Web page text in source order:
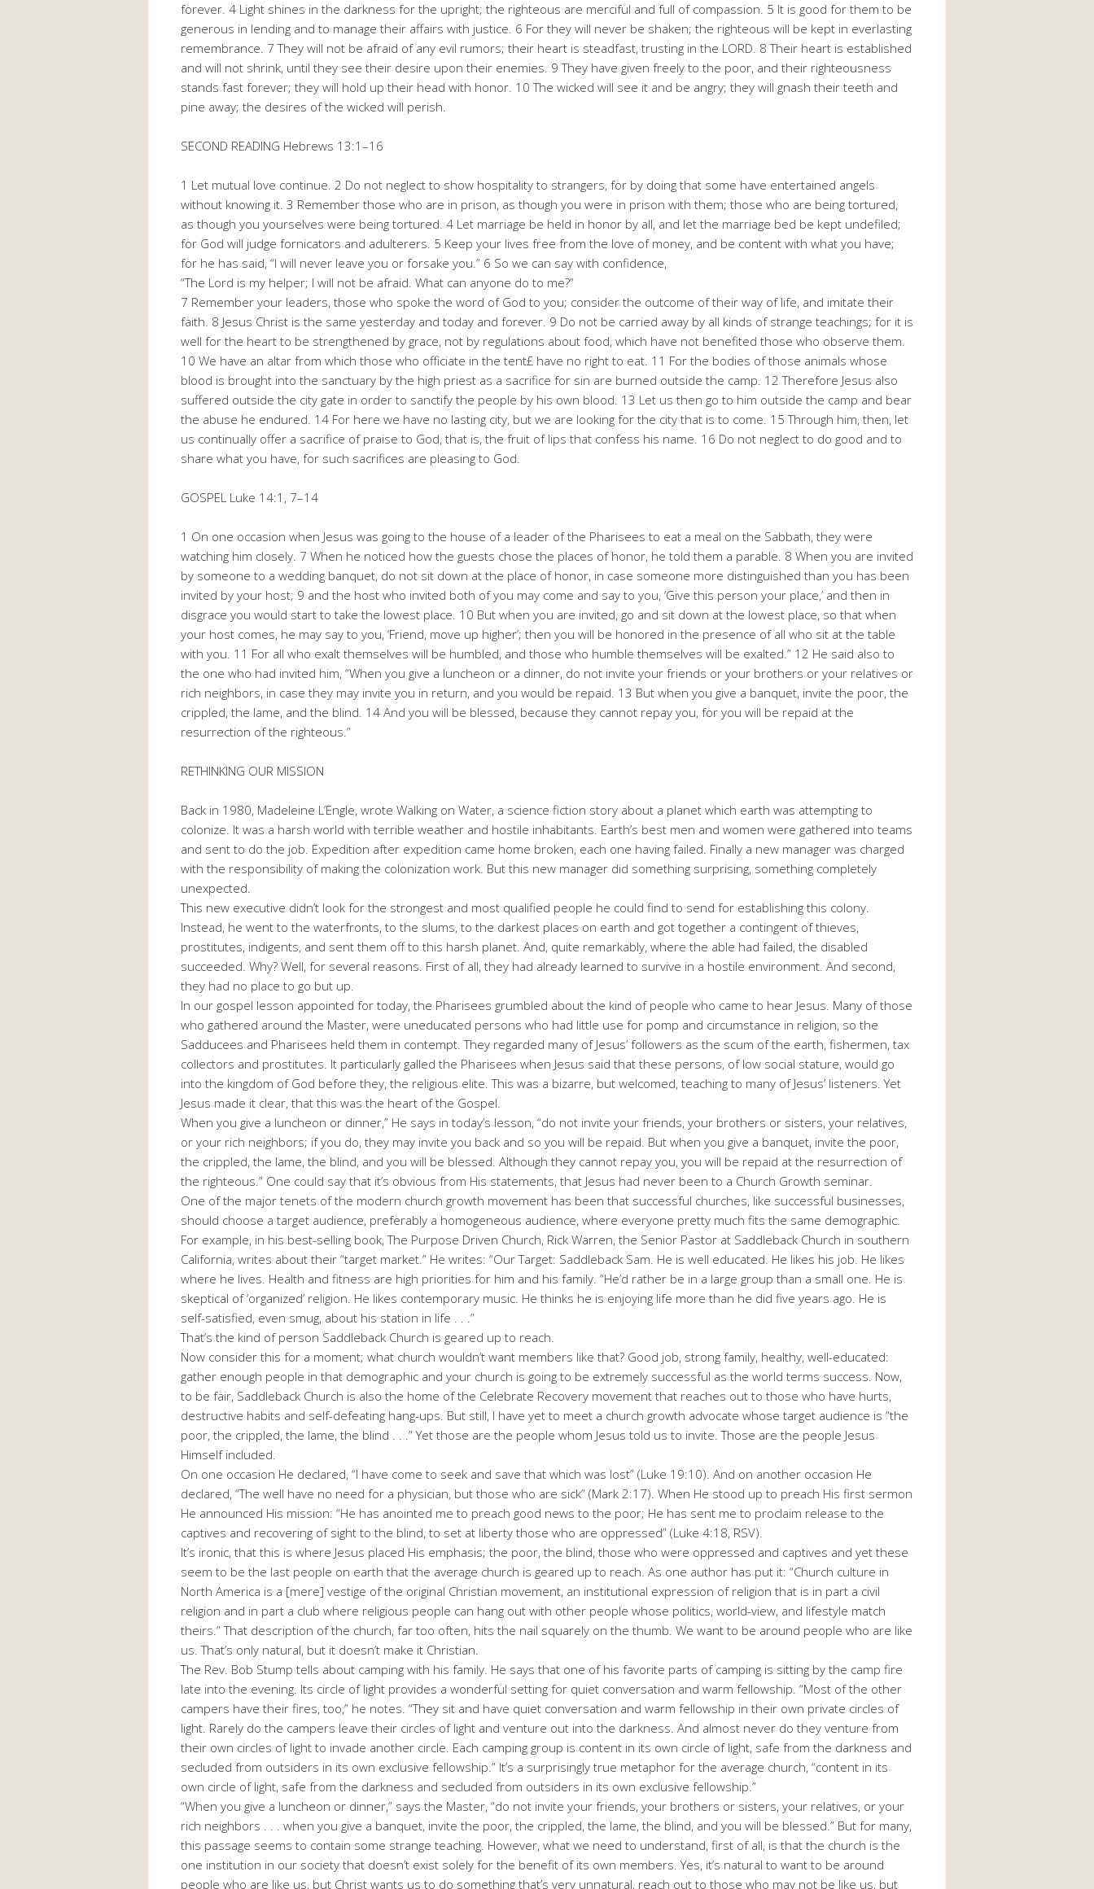
forever. 4 Light shines in the darkness for the upright; the righteous are merciful and full of compassion. 5 It is good for them to be
generous in lending and to manage their affairs with justice. 6 For they will never be shaken; the righteous will be kept in everlasting
remembrance. 7 They will not be afraid of any evil rumors; their heart is steadfast, trusting in the LORD. 8 Their heart is established
and will not shrink, until they see their desire upon their enemies. 9 They have given freely to the poor, and their righteousness
stands fast forever; they will hold up their head with honor. 10 The wicked will see it and be angry; they will gnash their teeth and
pine away; the desires of the wicked will perish.
SECOND READING Hebrews 13:1–16
1 Let mutual love continue. 2 Do not neglect to show hospitality to strangers, for by doing that some have entertained angels
without knowing it. 3 Remember those who are in prison, as though you were in prison with them; those who are being tortured,
as though you yourselves were being tortured. 4 Let marriage be held in honor by all, and let the marriage bed be kept undefiled;
for God will judge fornicators and adulterers. 5 Keep your lives free from the love of money, and be content with what you have;
for he has said, “I will never leave you or forsake you.” 6 So we can say with confidence,
“The Lord is my helper; I will not be afraid. What can anyone do to me?”
7 Remember your leaders, those who spoke the word of God to you; consider the outcome of their way of life, and imitate their
faith. 8 Jesus Christ is the same yesterday and today and forever. 9 Do not be carried away by all kinds of strange teachings; for it is
well for the heart to be strengthened by grace, not by regulations about food, which have not benefited those who observe them.
10 We have an altar from which those who officiate in the tent£ have no right to eat. 11 For the bodies of those animals whose
blood is brought into the sanctuary by the high priest as a sacrifice for sin are burned outside the camp. 12 Therefore Jesus also
suffered outside the city gate in order to sanctify the people by his own blood. 13 Let us then go to him outside the camp and bear
the abuse he endured. 14 For here we have no lasting city, but we are looking for the city that is to come. 15 Through him, then, let
us continually offer a sacrifice of praise to God, that is, the fruit of lips that confess his name. 16 Do not neglect to do good and to
share what you have, for such sacrifices are pleasing to God.
GOSPEL Luke 14:1, 7–14
1 On one occasion when Jesus was going to the house of a leader of the Pharisees to eat a meal on the Sabbath, they were
watching him closely. 7 When he noticed how the guests chose the places of honor, he told them a parable. 8 When you are invited
by someone to a wedding banquet, do not sit down at the place of honor, in case someone more distinguished than you has been
invited by your host; 9 and the host who invited both of you may come and say to you, ‘Give this person your place,’ and then in
disgrace you would start to take the lowest place. 10 But when you are invited, go and sit down at the lowest place, so that when
your host comes, he may say to you, ‘Friend, move up higher’; then you will be honored in the presence of all who sit at the table
with you. 11 For all who exalt themselves will be humbled, and those who humble themselves will be exalted.” 12 He said also to
the one who had invited him, “When you give a luncheon or a dinner, do not invite your friends or your brothers or your relatives or
rich neighbors, in case they may invite you in return, and you would be repaid. 13 But when you give a banquet, invite the poor, the
crippled, the lame, and the blind. 14 And you will be blessed, because they cannot repay you, for you will be repaid at the
resurrection of the righteous.”
RETHINKING OUR MISSION
Back in 1980, Madeleine L’Engle, wrote Walking on Water, a science fiction story about a planet which earth was attempting to
colonize. It was a harsh world with terrible weather and hostile inhabitants. Earth’s best men and women were gathered into teams
and sent to do the job. Expedition after expedition came home broken, each one having failed. Finally a new manager was charged
with the responsibility of making the colonization work. But this new manager did something surprising, something completely
unexpected.
This new executive didn’t look for the strongest and most qualified people he could find to send for establishing this colony.
Instead, he went to the waterfronts, to the slums, to the darkest places on earth and got together a contingent of thieves,
prostitutes, indigents, and sent them off to this harsh planet. And, quite remarkably, where the able had failed, the disabled
succeeded. Why? Well, for several reasons. First of all, they had already learned to survive in a hostile environment. And second,
they had no place to go but up.
In our gospel lesson appointed for today, the Pharisees grumbled about the kind of people who came to hear Jesus. Many of those
who gathered around the Master, were uneducated persons who had little use for pomp and circumstance in religion, so the
Sadducees and Pharisees held them in contempt. They regarded many of Jesus’ followers as the scum of the earth, fishermen, tax
collectors and prostitutes. It particularly galled the Pharisees when Jesus said that these persons, of low social stature, would go
into the kingdom of God before they, the religious elite. This was a bizarre, but welcomed, teaching to many of Jesus’ listeners. Yet
Jesus made it clear, that this was the heart of the Gospel.
When you give a luncheon or dinner,” He says in today’s lesson, “do not invite your friends, your brothers or sisters, your relatives,
or your rich neighbors; if you do, they may invite you back and so you will be repaid. But when you give a banquet, invite the poor,
the crippled, the lame, the blind, and you will be blessed. Although they cannot repay you, you will be repaid at the resurrection of
the righteous.” One could say that it’s obvious from His statements, that Jesus had never been to a Church Growth seminar.
One of the major tenets of the modern church growth movement has been that successful churches, like successful businesses,
should choose a target audience, preferably a homogeneous audience, where everyone pretty much fits the same demographic.
For example, in his best-selling book, The Purpose Driven Church, Rick Warren, the Senior Pastor at Saddleback Church in southern
California, writes about their “target market.” He writes: “Our Target: Saddleback Sam. He is well educated. He likes his job. He likes
where he lives. Health and fitness are high priorities for him and his family. “He’d rather be in a large group than a small one. He is
skeptical of ‘organized’ religion. He likes contemporary music. He thinks he is enjoying life more than he did five years ago. He is
self-satisfied, even smug, about his station in life . . .”
That’s the kind of person Saddleback Church is geared up to reach.
Now consider this for a moment; what church wouldn’t want members like that? Good job, strong family, healthy, well-educated:
gather enough people in that demographic and your church is going to be extremely successful as the world terms success. Now,
to be fair, Saddleback Church is also the home of the Celebrate Recovery movement that reaches out to those who have hurts,
destructive habits and self-defeating hang-ups. But still, I have yet to meet a church growth advocate whose target audience is “the
poor, the crippled, the lame, the blind . . .” Yet those are the people whom Jesus told us to invite. Those are the people Jesus
Himself included.
On one occasion He declared, “I have come to seek and save that which was lost” (Luke 19:10). And on another occasion He
declared, “The well have no need for a physician, but those who are sick” (Mark 2:17). When He stood up to preach His first sermon
He announced His mission: “He has anointed me to preach good news to the poor; He has sent me to proclaim release to the
captives and recovering of sight to the blind, to set at liberty those who are oppressed” (Luke 4:18, RSV).
It’s ironic, that this is where Jesus placed His emphasis; the poor, the blind, those who were oppressed and captives and yet these
seem to be the last people on earth that the average church is geared up to reach. As one author has put it: “Church culture in
North America is a [mere] vestige of the original Christian movement, an institutional expression of religion that is in part a civil
religion and in part a club where religious people can hang out with other people whose politics, world-view, and lifestyle match
theirs.” That description of the church, far too often, hits the nail squarely on the thumb. We want to be around people who are like
us. That’s only natural, but it doesn’t make it Christian.
The Rev. Bob Stump tells about camping with his family. He says that one of his favorite parts of camping is sitting by the camp fire
late into the evening. Its circle of light provides a wonderful setting for quiet conversation and warm fellowship. “Most of the other
campers have their fires, too,” he notes. “They sit and have quiet conversation and warm fellowship in their own private circles of
light. Rarely do the campers leave their circles of light and venture out into the darkness. And almost never do they venture from
their own circles of light to invade another circle. Each camping group is content in its own circle of light, safe from the darkness and
secluded from outsiders in its own exclusive fellowship.” It’s a surprisingly true metaphor for the average church, “content in its
own circle of light, safe from the darkness and secluded from outsiders in its own exclusive fellowship.”
“When you give a luncheon or dinner,” says the Master, “do not invite your friends, your brothers or sisters, your relatives, or your
rich neighbors . . . when you give a banquet, invite the poor, the crippled, the lame, the blind, and you will be blessed.” But for many,
this passage seems to contain some strange teaching. However, what we need to understand, first of all, is that the church is the
one institution in our society that doesn’t exist solely for the benefit of its own members. Yes, it’s natural to want to be around
people who are like us, but Christ wants us to do something that’s very unnatural, reach out to those who may not be like us, but